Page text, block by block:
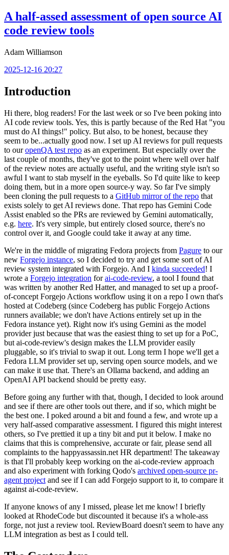
A half-assed assessment of open source AI
code review tools
Adam Williamson
2025-12-16 20:27
Introduction
Hi there, blog readers! For the last week or so I've been poking into
AI code review tools. Yes, this is partly because of the Red Hat "you
must do AI things!" policy. But also, to be honest, because they
seem to be...actually good now. I set up AI reviews for pull requests
to ouropenQA test repo as an experiment. But especially over the
last couple of months, they've got to the point where well over half
of the review notes are actually useful, and the writing style isn't so
awful I want to stab myself in the eyeballs. So I'd quite like to keep
doing them, but in a more open source-y way. So far I've simply
been cloning the pull requests to a GitHub mirror of the repo that
exists solely to get AI reviews done. That repo has Gemini Code
Assist enabled so the PRs are reviewed by Gemini automatically,
e.g. here. It's very simple, but entirely closed source, there's no
control over it, and Google could take it away at any time.
We're in the middle of migrating Fedora projects from Pagure to our
new Forgejo instance, so I decided to try and get some sort of AI
review system integrated with Forgejo. And I kinda succeeded! I
wrote a Forgejo integration forai-code-review, a tool I found that
was written by another Red Hatter, and managed to set up a proof-
of-concept Forgejo Actions workflow using it on a repo I own that's
hosted at Codeberg (since Codeberg has public Forgejo Actions
runners available; we don't have Actions entirely set up in the
Fedora instance yet). Right now it's using Gemini as the model
provider just because that was the easiest thing to set up for a PoC,
but ai-code-review's design makes the LLM provider easily
pluggable, so it's trivial to swap it out. Long term I hope we'll get a
Fedora LLM provider set up, serving open source models, and we
can make it use that. There's an Ollama backend, and adding an
OpenAI API backend should be pretty easy.
Before going any further with that, though, I decided to look around
and see if there are other tools out there, and if so, which might be
the best one. I poked around a bit and found a few, and wrote up a
very half-assed comparative assessment. I figured this might interest
others, so I've prettied it up a tiny bit and put it below. I make no
claims that this is comprehensive, accurate or fair, please send all
complaints to the happyassassin.net HR department! The takeaway
is that I'll probably keep working on the ai-code-review approach
and also experiment with forking Qodo's archived open-source pr-
agent project and see if I can add Forgejo support to it, to compare it
against ai-code-review.
If anyone knows of any I missed, please let me know! I briefly
looked at RhodeCode but discounted it because it's a whole-ass
forge, not just a review tool. ReviewBoard doesn't seem to have any
LLM integration as best as I could tell.